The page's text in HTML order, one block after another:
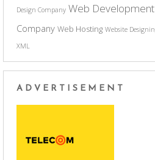
Design Company Web Development
Company Web Hosting Website
XML
ADVERTISEMENT